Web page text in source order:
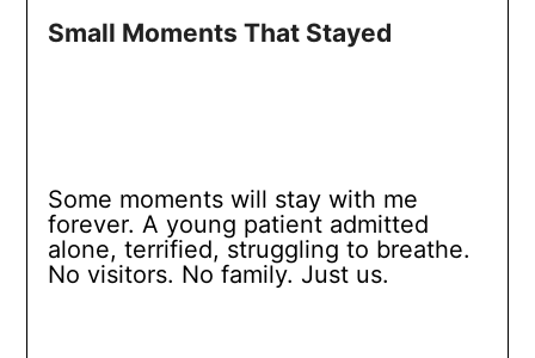
Small Moments That Stayed
Some moments will stay with me
forever. A young patient admitted
alone, terrified, struggling to breathe.
No visitors. No family. Just us.